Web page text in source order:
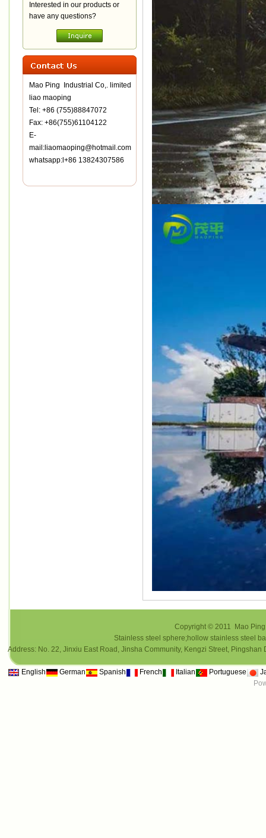
Interested in our products or
have any questions?
Mao Ping Industrial Co,. limited
liao maoping
Tel: +86 (755)88847072
Fax: +86(755)61104122
E-
mail:liaomaoping@hotmail.com
whatsapp:l+86 13824307586
Copyright © 2011 Mao
Stainless steel sphere;hollow stainless steel
Address: No. 22, Jinxiu East Road, Jinsha Community, Kengzi Street,
English German Spanish French Italian Portuguese